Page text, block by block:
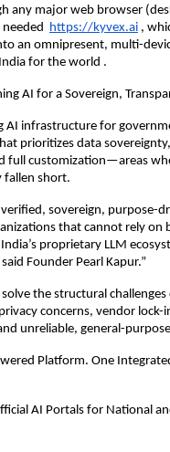
any major web browser
https://kyvex.ai ,
an omnipresent, multi-
for the world .
AI for a Sovereign,
AI infrastructure for
prioritizes data
full customization—areas
fallen short.
verified, sovereign, purpose-
that cannot rely on
proprietary LLM
Founder Pearl Kapur.”
the structural
concerns, vendor lock-
unreliable, general-
Platform. One
AI Portals for National